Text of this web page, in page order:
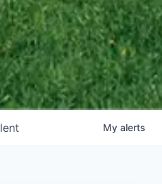
My alerts